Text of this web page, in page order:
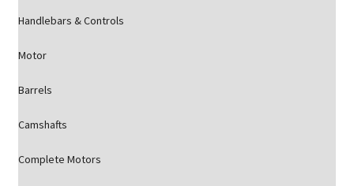
Handlebars & Controls
Motor
Barrels
Camshafts
Complete Motors